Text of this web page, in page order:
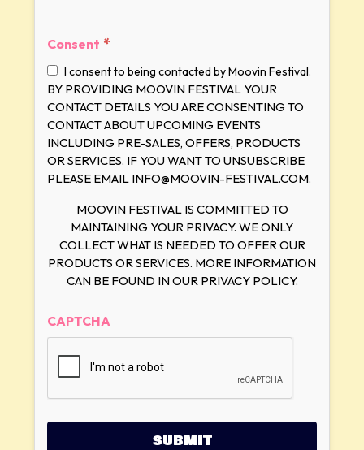
Consent *
I consent to being contacted by Moovin Festival.
BY PROVIDING MOOVIN FESTIVAL YOUR
CONTACT DETAILS YOU ARE CONSENTING TO
CONTACT ABOUT UPCOMING EVENTS
INCLUDING PRE-SALES, OFFERS, PRODUCTS
OR SERVICES. IF YOU WANT TO UNSUBSCRIBE
PLEASE EMAIL INFO@MOOVIN-FESTIVAL.COM.
MOOVIN FESTIVAL IS COMMITTED TO
MAINTAINING YOUR PRIVACY. WE ONLY
COLLECT WHAT IS NEEDED TO OFFER OUR
PRODUCTS OR SERVICES. MORE INFORMATION
CAN BE FOUND IN OUR PRIVACY POLICY.
CAPTCHA